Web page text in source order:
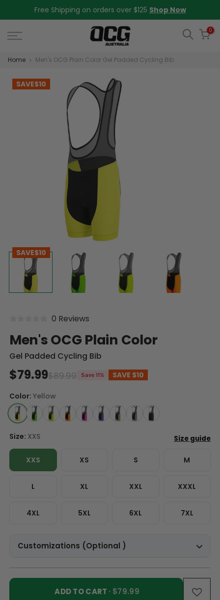
to
Free Shipping on orders over $125 Shop Now
0
Home Men's OCG Plain Color Gel Padded Cycling Bib
SAVE$10
SAVE$10
0 Reviews
Men's OCG Plain Color
Gel Padded Cycling Bib
$89.99
$79.99 Save 11% SAVE $10
Color: Yellow
Size: XXS
XXS XS S M
L XL XXL XXXL
4XL 5XL 6XL 7XL
Customizations (Optional )
ADD TO CART · $79.99